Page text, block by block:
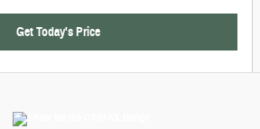
Get Today's Price